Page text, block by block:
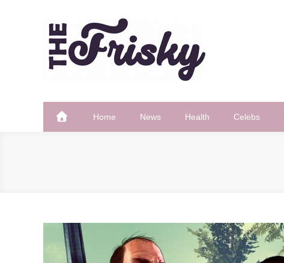
The Frisky
Home News Health Celebs